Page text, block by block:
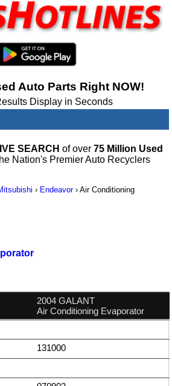
Auto Parts Right NOW!
Display in Seconds
SEARCH of over 75 Million Used
Nation's Premier Auto Recyclers
› Endeavor› Air Conditioning
2004 GALANT
Air Conditioning Evaporator
131000